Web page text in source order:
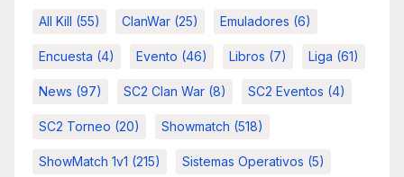
All Kill (55) ClanWar (25) Emuladores (6)
Encuesta (4) Evento (46) Libros (7) Liga (61)
News (97) SC2 Clan War (8) SC2 Eventos (4)
SC2 Torneo (20) Showmatch (518)
ShowMatch 1v1 (215) Sistemas Operativos (5)